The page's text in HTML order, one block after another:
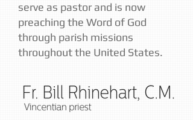
serve as pastor and is now
preaching the Word of God
through parish missions
throughout the United States.